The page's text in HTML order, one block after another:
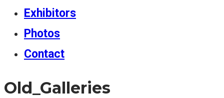
Exhibitors
Photos
Contact
Old_Galleries